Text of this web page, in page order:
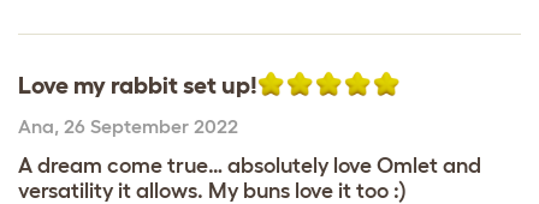
Love my rabbit set up!
Ana, 26 September 2022
A dream come true… absolutely love Omlet and
versatility it allows. My buns love it too :)